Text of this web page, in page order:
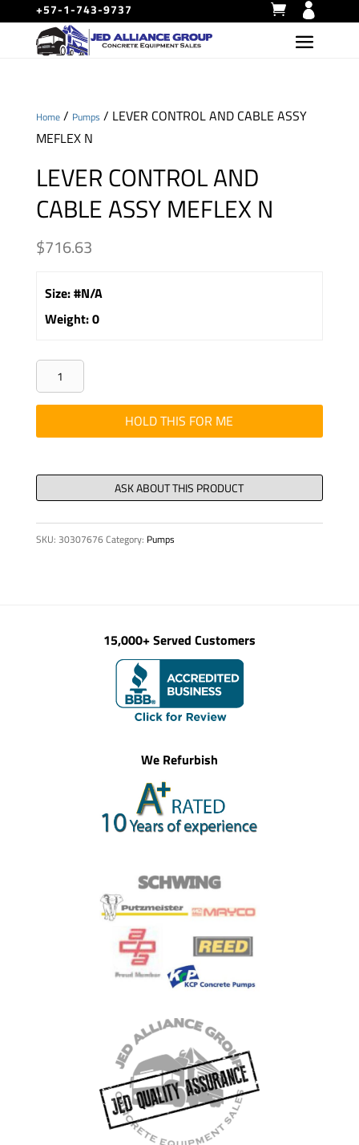
+57-1-743-9737
Home/ Pumps / LEVER CONTROL AND CABLE ASSY
MEFLEX N
LEVER CONTROL AND
CABLE ASSY MEFLEX N
$716.63
Size:#N/A
Weight:0
LEVER
CONTROL
AND
CABLE
MEFLEX
N
quantity
HOLD THIS FOR ME
SKU: 30307676Category: Pumps
15,000+ Served Customers
We Refurbish